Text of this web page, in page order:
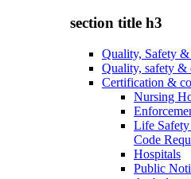
section title h3
Quality, Safety
Quality, safety &
Certification &
Nursing
Life
Code
Hospitals
Public